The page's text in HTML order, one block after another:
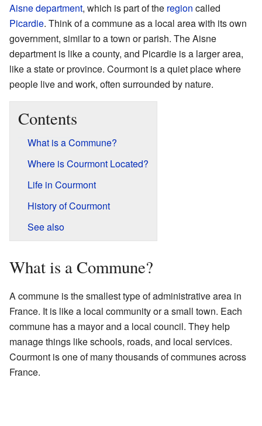
Aisnedepartment, which is part of the region called
Picardie. Think of a commune as a local area with its own
government, similar to a town or parish. The Aisne
department is like a county, and Picardie is a larger area,
like a state or province. Courmont is a quiet place where
people live and work, often surrounded by nature.
Contents
What is a Commune?
Where is Courmont Located?
Life in Courmont
History of Courmont
See also
What is a Commune?
A commune is the smallest type of administrative area in
France. It is like a local community or a small town. Each
commune has a mayor and a local council. They help
manage things like schools, roads, and local services.
Courmont is one of many thousands of communes across
France.